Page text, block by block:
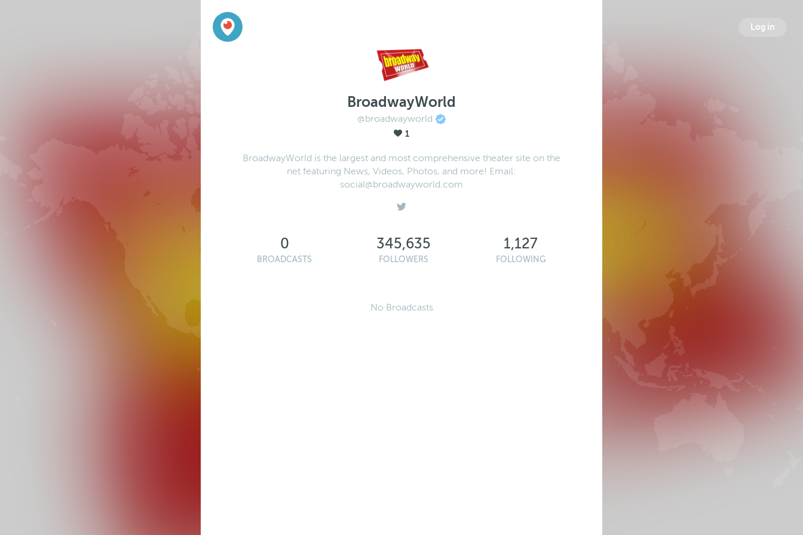
Log in
BroadwayWorld
@broadwayworld
1
BroadwayWorld is the largest and most comprehensive theater site on the
net featuring News, Videos, Photos, and more! Email:
social@broadwayworld.com
0
BROADCASTS
345,635
FOLLOWERS
1,127
FOLLOWING
No Broadcasts